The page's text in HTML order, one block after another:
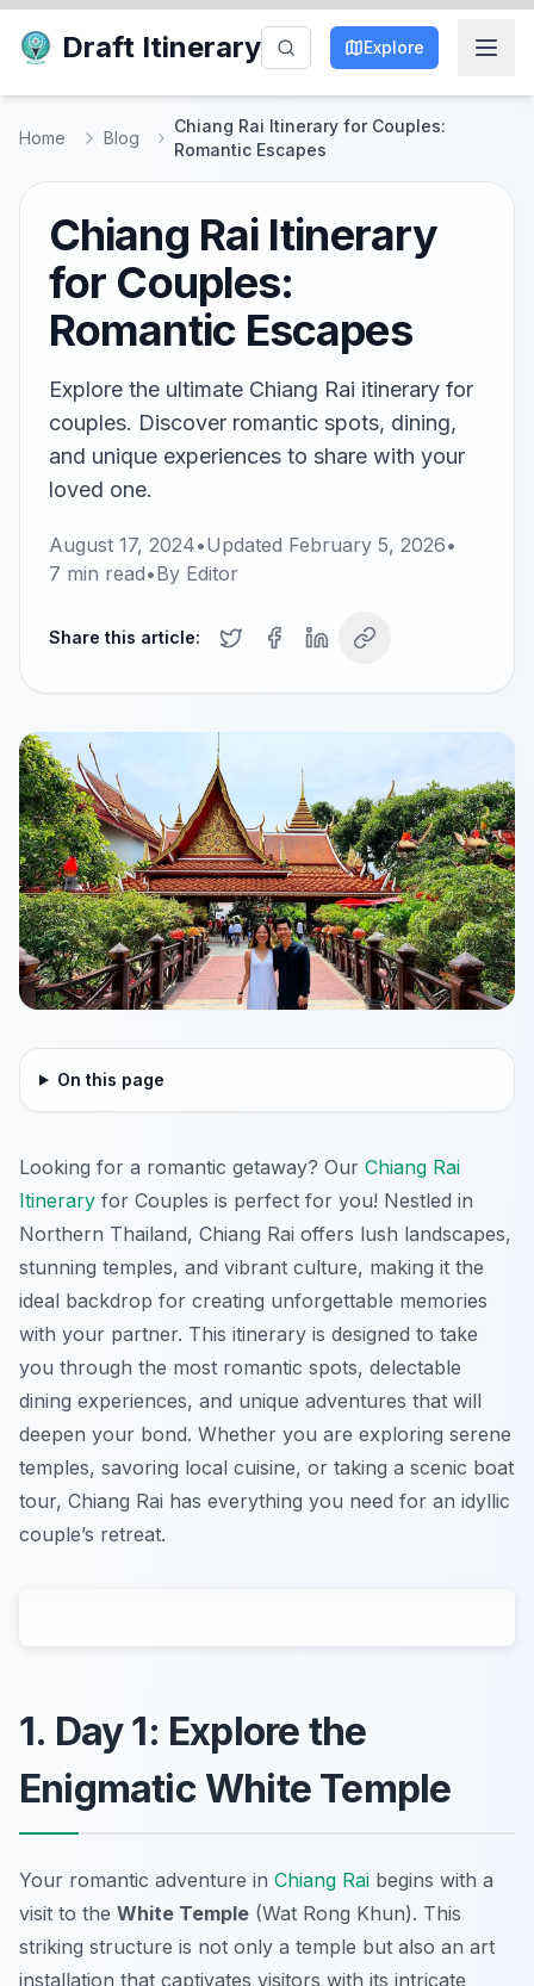
Draft Itinerary Explore
Home Blog
Chiang Rai Itinerary for Couples:
Romantic Escapes
Chiang Rai Itinerary
for Couples:
Romantic Escapes
Explore the ultimate Chiang Rai itinerary for
couples. Discover romantic spots, dining,
and unique experiences to share with your
loved one.
August 17, 2024•Updated February 5, 2026•
7 min read•By Editor
Share this article:
On this page
Looking for a romantic getaway? Our Chiang Rai
Itinerary for Couples is perfect for you! Nestled in
Northern Thailand, Chiang Rai offers lush landscapes,
stunning temples, and vibrant culture, making it the
ideal backdrop for creating unforgettable memories
with your partner. This itinerary is designed to take
you through the most romantic spots, delectable
dining experiences, and unique adventures that will
deepen your bond. Whether you are exploring serene
temples, savoring local cuisine, or taking a scenic boat
tour, Chiang Rai has everything you need for an idyllic
couple’s retreat.
1. Day 1: Explore the
Enigmatic White Temple
Your romantic adventure in Chiang Rai begins with a
visit to the White Temple (Wat Rong Khun). This
striking structure is not only a temple but also an art
installation that captivates visitors with its intricate